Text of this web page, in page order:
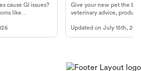
cause GI issues?
like
relieve your
Product in Hand
Give your new pet the
veterinary advice,
Updated onJuly 15th,